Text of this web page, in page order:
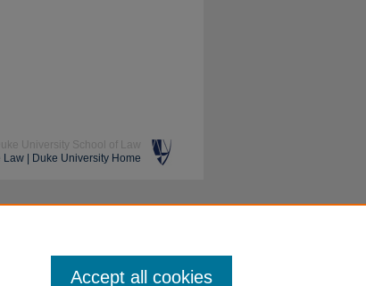
University School of Law
Law Duke University Home
Accept all cookies